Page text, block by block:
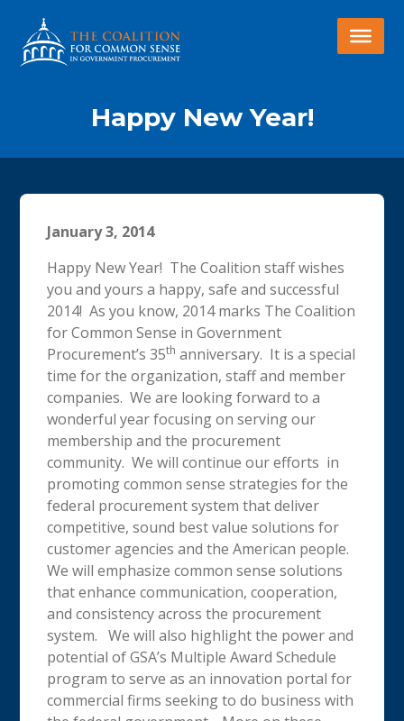
Happy New Year!
January 3, 2014
Happy New Year! The Coalition staff wishes
you and yours a happy, safe and successful
2014! As you know, 2014 marks The Coalition
for Common Sense in Government
Procurement’s 35th anniversary. It is a special
time for the organization, staff and member
companies. We are looking forward to a
wonderful year focusing on serving our
membership and the procurement
community. We will continue our efforts in
promoting common sense strategies for the
federal procurement system that deliver
competitive, sound best value solutions for
customer agencies and the American people.
We will emphasize common sense solutions
that enhance communication, cooperation,
and consistency across the procurement
system. We will also highlight the power and
potential of GSA’s Multiple Award Schedule
program to serve as an innovation portal for
commercial firms seeking to do business with